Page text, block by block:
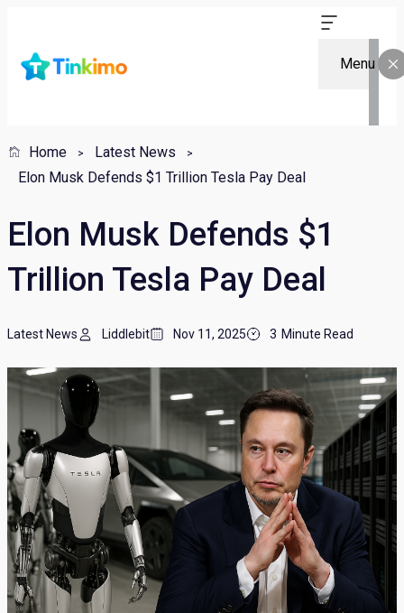
Menu
Home
Latest News
Elon Musk Defends $1 Trillion Tesla Pay Deal
Elon Musk Defends $1
Trillion Tesla Pay Deal
Latest News Liddlebit Nov 11, 2025 3 Minute Read